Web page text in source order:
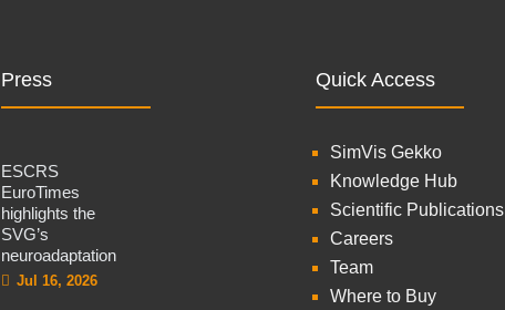
Press
ESCRS
EuroTimes
highlights the
SVG’s
neuroadaptation
Jul 16, 2026
Quick Access
SimVis Gekko
Knowledge Hub
Scientific Publications
Careers
Team
Where to Buy